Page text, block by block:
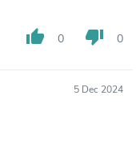
thumb_up 0 thumb_down 0
5 Dec 2024